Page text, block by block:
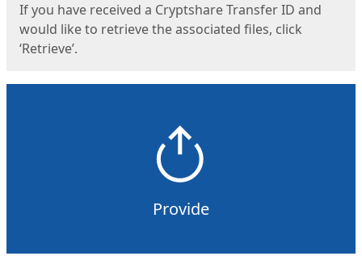
If you have received a Cryptshare Transfer ID and
would like to retrieve the associated files, click
‘Retrieve’.
Provide